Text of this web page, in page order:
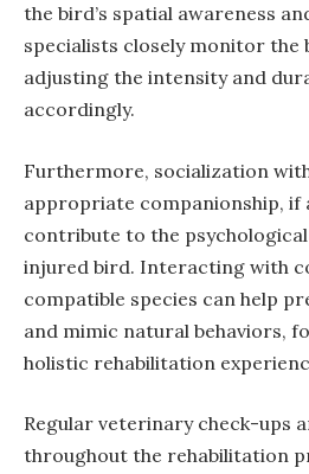
the bird’s spatial awareness
specialists closely monitor the
adjusting the intensity and
accordingly.
Furthermore, socialization
appropriate companionship, if
contribute to the
injured bird. Interacting with
compatible species can help
and mimic natural behaviors,
holistic rehabilitation
Regular veterinary check-ups
throughout the rehabilitation